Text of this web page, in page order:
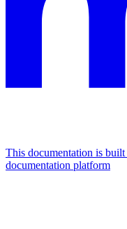
This documentation is
documentation platform